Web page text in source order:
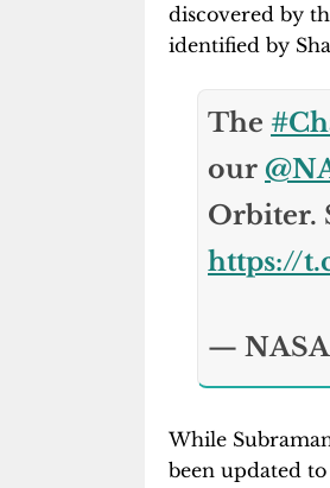
discovered by
identified by
The
our
Orbiter.
https://
— NASA
While
been updated